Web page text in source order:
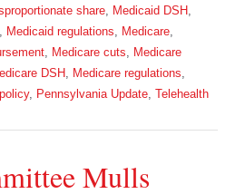
share, Medicaid DSH,
, Medicaid regulations, Medicare,
, Medicare cuts, Medicare
DSH, Medicare regulations,
, Pennsylvania Update, Telehealth
Mulls